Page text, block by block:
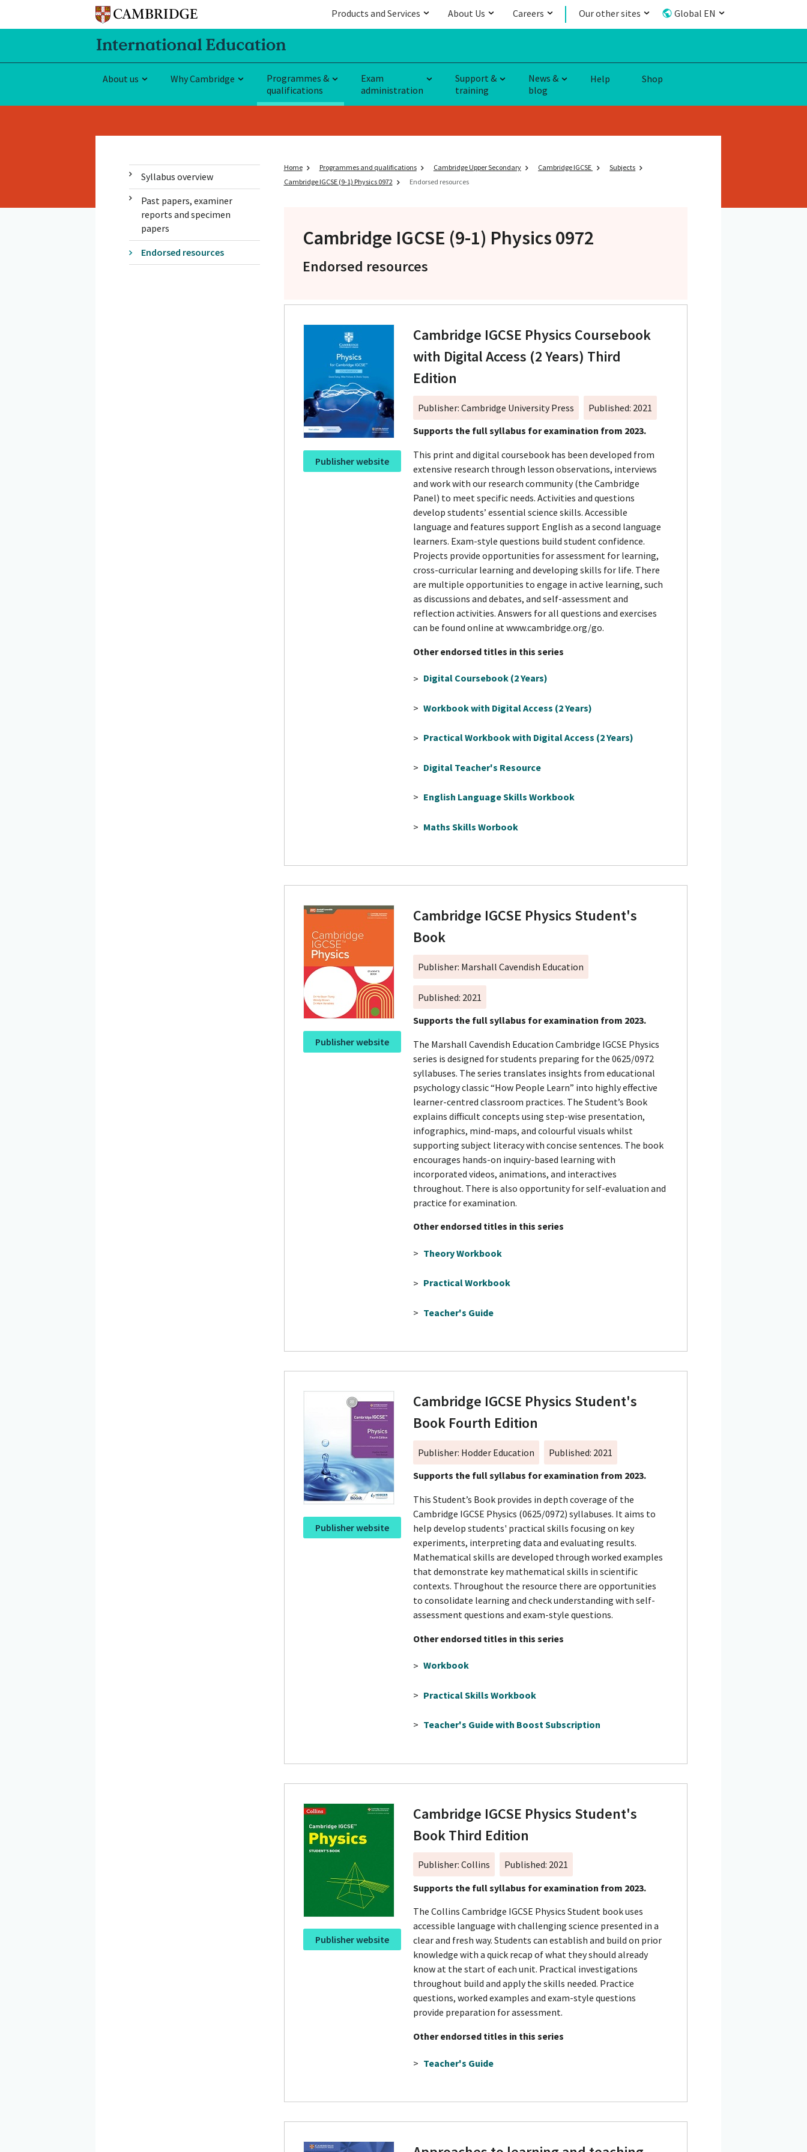
Products and Services About Us Careers Our other sites Global EN
About us Why Cambridge
Programmes &
qualifications
Exam
administration
Support &
training
News &
blog
Help Shop
Syllabus overview
Past papers, examiner
reports and specimen
papers
Endorsed resources
Home Programmes and qualifications Cambridge Upper Secondary Cambridge IGCSE
Subjects
Cambridge IGCSE (9-1) Physics 0972
Endorsed resources
Cambridge IGCSE (9-1) Physics 0972
Endorsed resources
Publisher website
Cambridge IGCSE Physics Coursebook
with Digital Access (2 Years) Third
Edition
Publisher: Cambridge University Press
Published: 2021
Supports the full syllabus for examination from 2023.
This print and digital coursebook has been developed from
extensive research through lesson observations, interviews
and work with our research community (the Cambridge
Panel) to meet specific needs. Activities and questions
develop students’ essential science skills. Accessible
language and features support English as a second language
learners. Exam-style questions build student confidence.
Projects provide opportunities for assessment for learning,
cross-curricular learning and developing skills for life. There
are multiple opportunities to engage in active learning, such
as discussions and debates, and self-assessment and
reflection activities. Answers for all questions and exercises
can be found online at www.cambridge.org/go.
Other endorsed titles in this series
> Digital Coursebook (2 Years)
> Workbook with Digital Access (2 Years)
> Practical Workbook with Digital Access (2 Years)
> Digital Teacher's Resource
> English Language Skills Workbook
> Maths Skills Worbook
Publisher website
Cambridge IGCSE Physics Student's
Book
Publisher: Marshall Cavendish Education
Published: 2021
Supports the full syllabus for examination from 2023.
The Marshall Cavendish Education Cambridge IGCSE Physics
series is designed for students preparing for the 0625/0972
syllabuses. The series translates insights from educational
psychology classic “How People Learn” into highly effective
learner-centred classroom practices. The Student’s Book
explains difficult concepts using step-wise presentation,
infographics, mind-maps, and colourful visuals whilst
supporting subject literacy with concise sentences. The book
encourages hands-on inquiry-based learning with
incorporated videos, animations, and interactives
throughout. There is also opportunity for self-evaluation and
practice for examination.
Other endorsed titles in this series
> Theory Workbook
> Practical Workbook
> Teacher's Guide
Publisher website
Cambridge IGCSE Physics Student's
Book Fourth Edition
Publisher: Hodder Education
Published: 2021
Supports the full syllabus for examination from 2023.
This Student’s Book provides in depth coverage of the
Cambridge IGCSE Physics (0625/0972) syllabuses. It aims to
help develop students' practical skills focusing on key
experiments, interpreting data and evaluating results.
Mathematical skills are developed through worked examples
that demonstrate key mathematical skills in scientific
contexts. Throughout the resource there are opportunities
to consolidate learning and check understanding with self-
assessment questions and exam-style questions.
Other endorsed titles in this series
> Workbook
> Practical Skills Workbook
> Teacher's Guide with Boost Subscription
Publisher website
Cambridge IGCSE Physics Student's
Book Third Edition
Publisher: Collins
Published: 2021
Supports the full syllabus for examination from 2023.
The Collins Cambridge IGCSE Physics Student book uses
accessible language with challenging science presented in a
clear and fresh way. Students can establish and build on prior
knowledge with a quick recap of what they should already
know at the start of each unit. Practical investigations
throughout build and apply the skills needed. Practice
questions, worked examples and exam-style questions
provide preparation for assessment.
Other endorsed titles in this series
> Teacher's Guide